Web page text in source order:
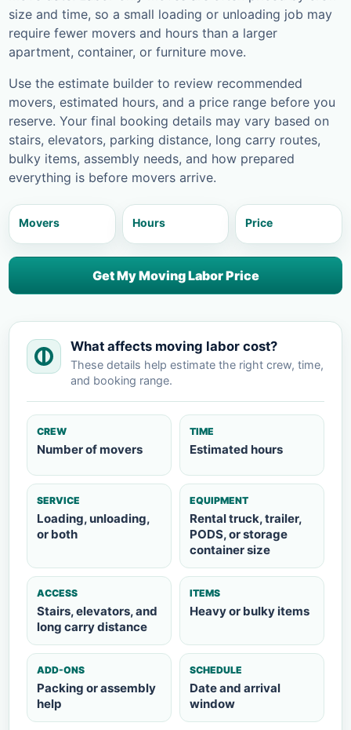
size and time, so a small loading or unloading job may
require fewer movers and hours than a larger
apartment, container, or furniture move.
Use the estimate builder to review recommended
movers, estimated hours, and a price range before you
reserve. Your final booking details may vary based on
stairs, elevators, parking distance, long carry routes,
bulky items, assembly needs, and how prepared
everything is before movers arrive.
Movers Hours Price
Get My Moving Labor Price
What affects moving labor cost?
These details help estimate the right crew, time,
and booking range.
CREW
Number of movers
TIME
Estimated hours
SERVICE
Loading, unloading,
or both
EQUIPMENT
Rental truck, trailer,
PODS, or storage
container size
ACCESS
Stairs, elevators, and
long carry distance
ITEMS
Heavy or bulky items
ADD-ONS
Packing or assembly
help
SCHEDULE
Date and arrival
window